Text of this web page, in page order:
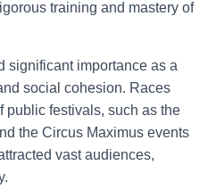
training and mastery of
significant importance as a
social cohesion. Races
public festivals, such as the
the Circus Maximus events
vast audiences,